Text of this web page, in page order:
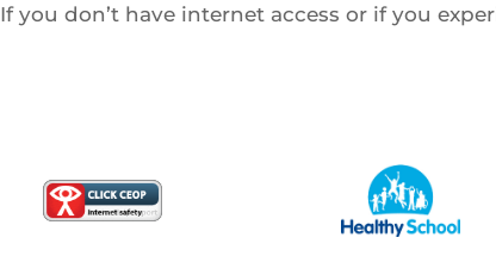
If you don’t have internet access or if you